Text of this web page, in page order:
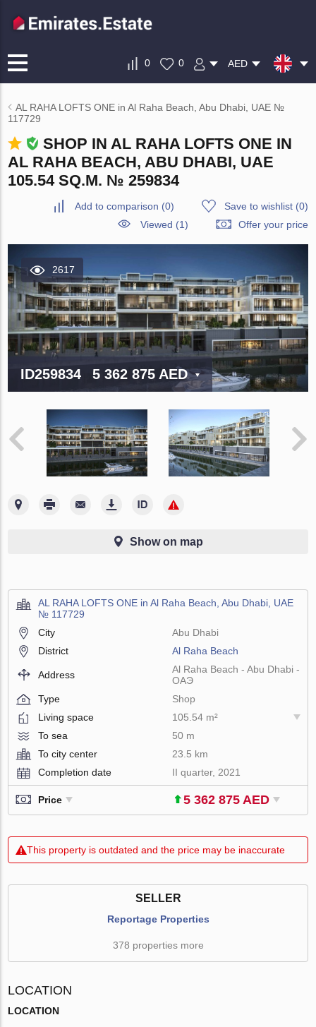
0 0 AED
AL RAHA LOFTS ONE in Al Raha Beach, Abu Dhabi, UAE №
117729
SHOP IN AL RAHA LOFTS ONE IN
AL RAHA BEACH, ABU DHABI, UAE
105.54 SQ.M. № 259834
Add to comparison (0) Save to wishlist(0)
Viewed (1)
Offer your price
2617
ID259834 5 362 875 AED
Show on map
AL RAHA LOFTS ONE in Al Raha Beach, Abu Dhabi, UAE
№ 117729
City
Abu Dhabi
District
Al Raha Beach
Address
Al Raha Beach - Abu Dhabi -
ОАЭ
Type
Shop
Living space
105.54 m²
To sea
50 m
To city center
23.5 km
Completion date
II quarter, 2021
Price 5 362 875 AED
This property is outdated and the price may be inaccurate
SELLER
Reportage Properties
378 properties more
LOCATION
LOCATION